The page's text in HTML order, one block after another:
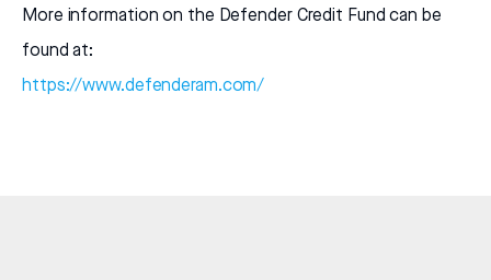
More information on the Defender Credit Fund can be
found at:
https://www.defenderam.com/